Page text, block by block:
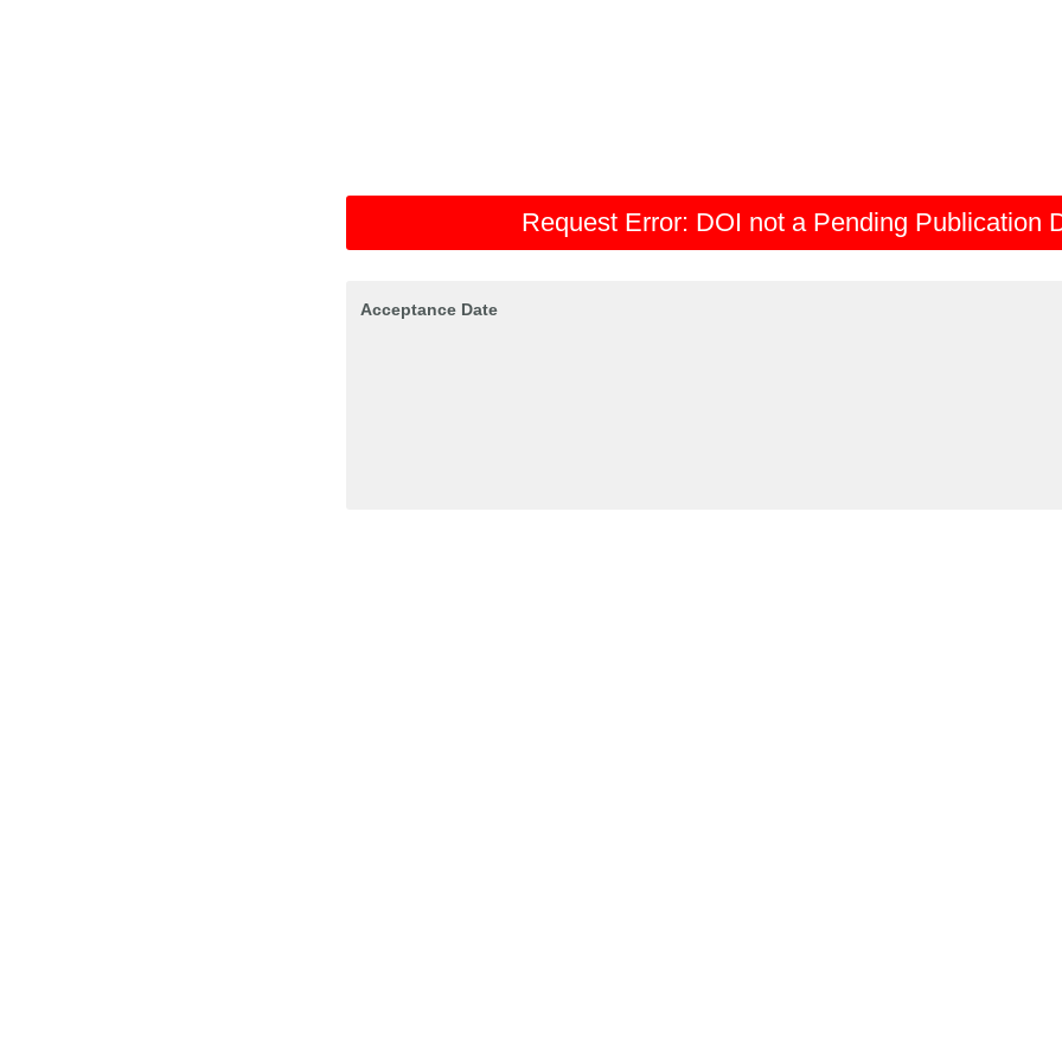
Request Error: DOI not a Pending Publication
Acceptance Date